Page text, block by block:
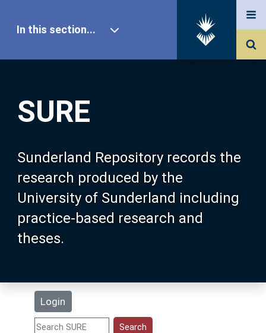
SURE
Sunderland Repository records the
research produced by the
University of Sunderland including
practice-based research and
theses.
Login
In this section...
Our Research
About SURE
Browse
Search
Statistics